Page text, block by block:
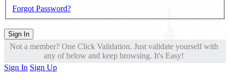
Forgot Password?
Sign In
Not a member? One Click Validation. Just validate yourself with
any of below and keep browsing. It's Easy!
Sign In Sign Up